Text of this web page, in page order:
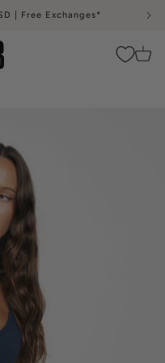
| Free Exchanges*
Cart